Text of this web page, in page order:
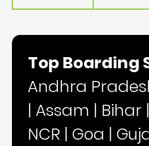
Top Boarding
Andhra
| Assam | Bihar |
NCR | Goa |